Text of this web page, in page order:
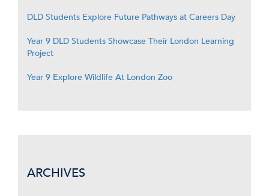
DLD Students Explore Future Pathways at Careers Day
Year 9 DLD Students Showcase Their London Learning
Project
Year 9 Explore Wildlife At London Zoo
ARCHIVES